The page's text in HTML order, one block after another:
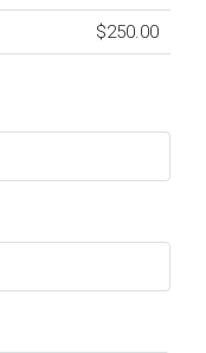
$250.00